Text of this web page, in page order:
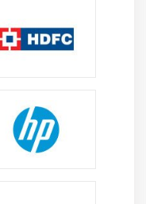
Course in
to protect
data, and ensure
environments.